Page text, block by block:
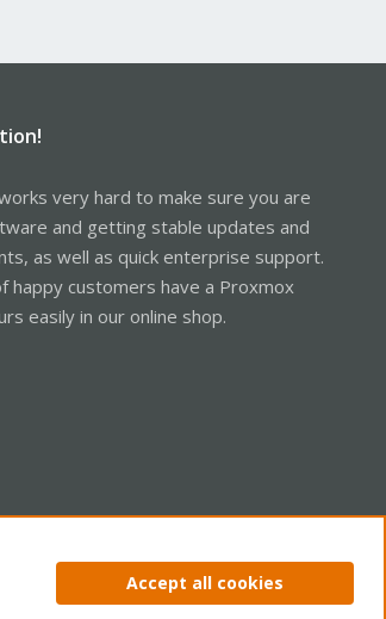
very hard to make sure you are
and getting stable updates and
as well as quick enterprise support.
happy customers have a Proxmox
easily in our online shop.
Privacy policy Help Home
Accept all cookies